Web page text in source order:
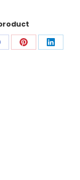
CondividiCondividi